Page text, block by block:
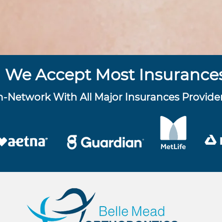
We Accept Most
Network With All Major Insurances